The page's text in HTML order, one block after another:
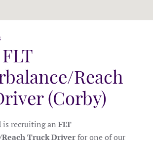
Reach
(Corby)
is recruiting an FLT
Truck Driverfor one of our